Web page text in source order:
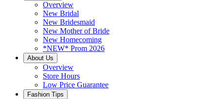
Overview
New Bridal
New Bridesmaid
New Mother of Bride
New Homecoming
*NEW* Prom 2026
About Us
Overview
Store Hours
Low Price Guarantee
Fashion Tips